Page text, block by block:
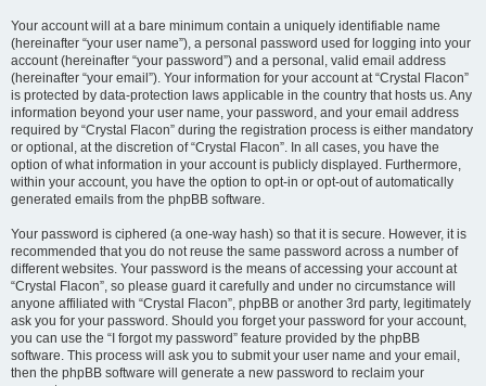
Your account will at a bare minimum contain a uniquely identifiable name
(hereinafter “your user name”), a personal password used for logging into your
account (hereinafter “your password”) and a personal, valid email address
(hereinafter “your email”). Your information for your account at “Crystal Flacon”
is protected by data-protection laws applicable in the country that hosts us. Any
information beyond your user name, your password, and your email address
required by “Crystal Flacon” during the registration process is either mandatory
or optional, at the discretion of “Crystal Flacon”. In all cases, you have the
option of what information in your account is publicly displayed. Furthermore,
within your account, you have the option to opt-in or opt-out of automatically
generated emails from the phpBB software.
Your password is ciphered (a one-way hash) so that it is secure. However, it is
recommended that you do not reuse the same password across a number of
different websites. Your password is the means of accessing your account at
“Crystal Flacon”, so please guard it carefully and under no circumstance will
anyone affiliated with “Crystal Flacon”, phpBB or another 3rd party, legitimately
ask you for your password. Should you forget your password for your account,
you can use the “I forgot my password” feature provided by the phpBB
software. This process will ask you to submit your user name and your email,
then the phpBB software will generate a new password to reclaim your